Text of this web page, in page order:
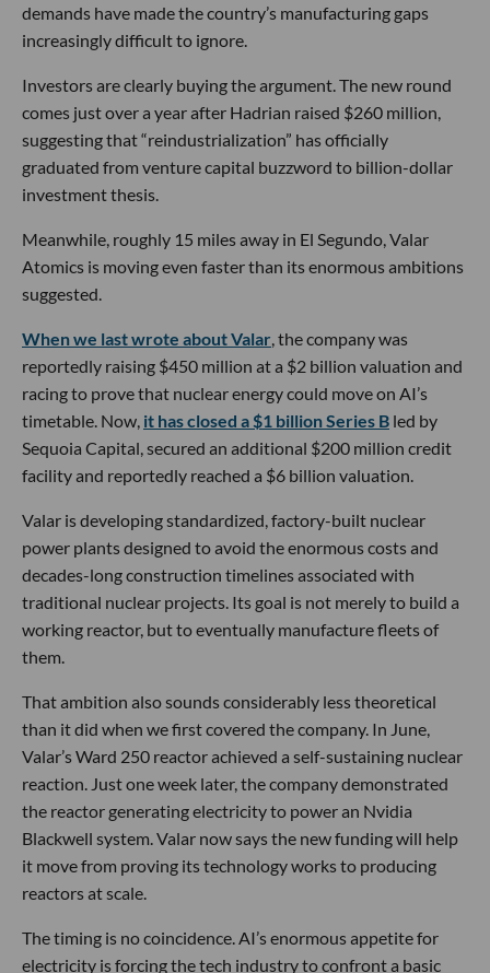
demands have made the country’s manufacturing gaps
increasingly difficult to ignore.
Investors are clearly buying the argument. The new round
comes just over a year after Hadrian raised $260 million,
suggesting that “reindustrialization” has officially
graduated from venture capital buzzword to billion-dollar
investment thesis.
Meanwhile, roughly 15 miles away in El Segundo, Valar
Atomics is moving even faster than its enormous ambitions
suggested.
When we last wrote about Valar , the company was
reportedly raising $450 million at a $2 billion valuation and
racing to prove that nuclear energy could move on AI’s
timetable. Now, it has closed a $1 billion Series B led by
Sequoia Capital, secured an additional $200 million credit
facility and reportedly reached a $6 billion valuation.
Valar is developing standardized, factory-built nuclear
power plants designed to avoid the enormous costs and
decades-long construction timelines associated with
traditional nuclear projects. Its goal is not merely to build a
working reactor, but to eventually manufacture fleets of
them.
That ambition also sounds considerably less theoretical
than it did when we first covered the company. In June,
Valar’s Ward 250 reactor achieved a self-sustaining nuclear
reaction. Just one week later, the company demonstrated
the reactor generating electricity to power an Nvidia
Blackwell system. Valar now says the new funding will help
it move from proving its technology works to producing
reactors at scale.
The timing is no coincidence. AI’s enormous appetite for
electricity is forcing the tech industry to confront a basic